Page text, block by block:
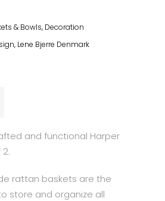
& Bowls, Decoration
, Lene Bjerre Denmark
and functional Harper
rattan baskets are the
store and organize all